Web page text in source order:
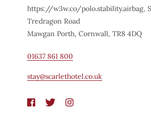
https://w3w.co/polo.stability.airbag,
Tredragon Road
Mawgan Porth, Cornwall, TR8 4DQ
01637 861 800
stay@scarlethotel.co.uk